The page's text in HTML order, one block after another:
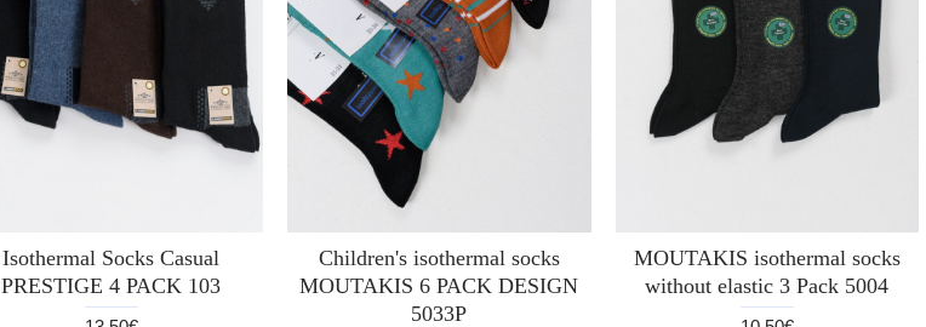
Isothermal Socks Casual
PRESTIGE 4 PACK 103
Children's isothermal socks
MOUTAKIS 6 PACK DESIGN
5033P
MOUTAKIS isothermal socks
without elastic 3 Pack 5004